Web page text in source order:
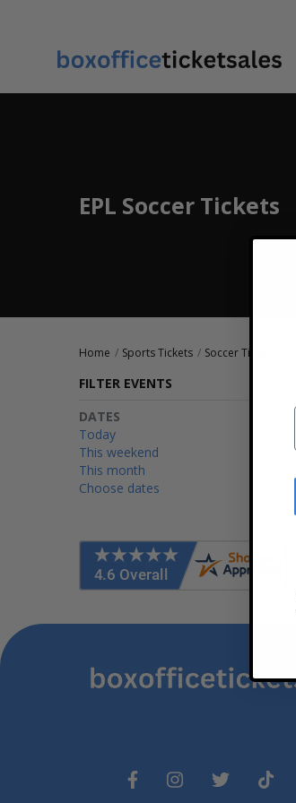
EPL Soccer Tickets
Home Sports Tickets Soccer Tickets
FILTER EVENTS
DATES
Today
This weekend
This month
Choose dates